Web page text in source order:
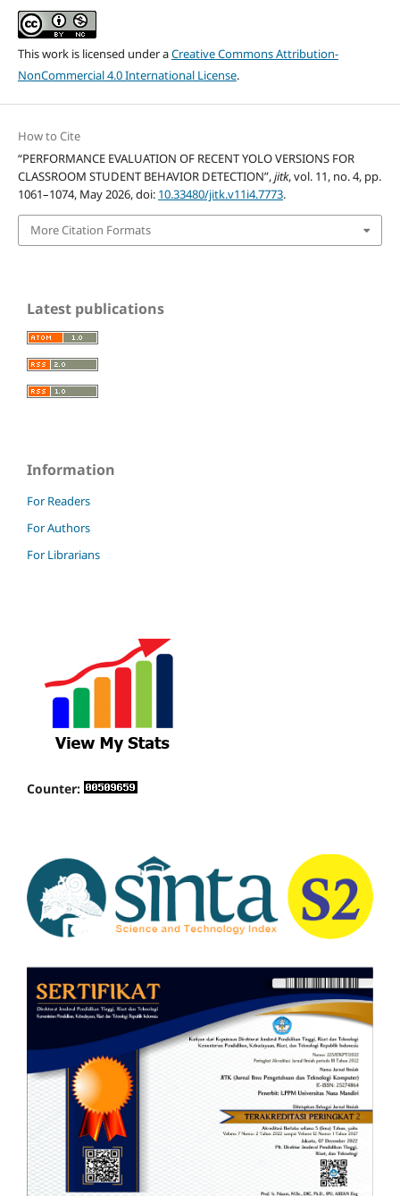
This work is licensed under aCreative Commons Attribution-
NonCommercial 4.0 International License.
How to Cite
“PERFORMANCE EVALUATION OF RECENT YOLO VERSIONS FOR
CLASSROOM STUDENT BEHAVIOR DETECTION”,jitk, vol. 11, no. 4, pp.
1061–1074, May 2026, doi: 10.33480/jitk.v11i4.7773.
More Citation Formats
Latest publications
Information
For Readers
For Authors
For Librarians
Counter: